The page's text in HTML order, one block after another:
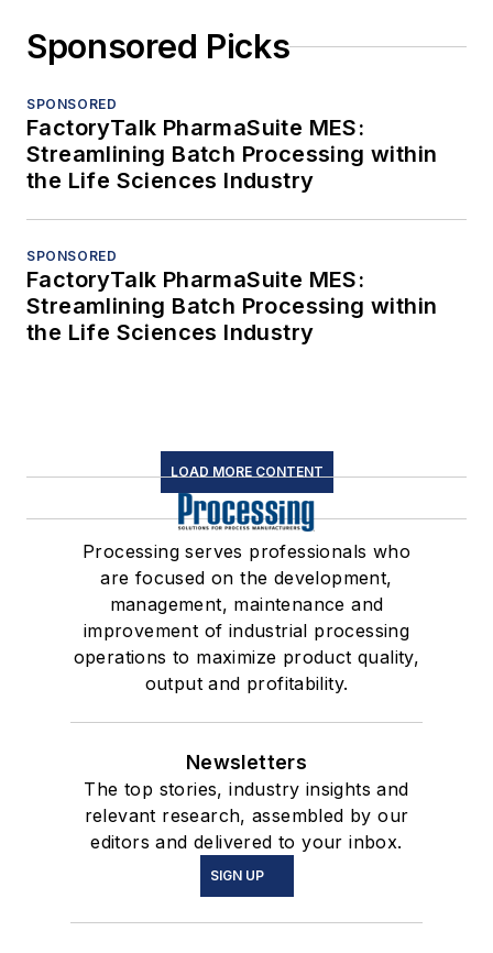
Sponsored Picks
SPONSORED
FactoryTalk PharmaSuite MES:
Streamlining Batch Processing within
the Life Sciences Industry
SPONSORED
FactoryTalk PharmaSuite MES:
Streamlining Batch Processing within
the Life Sciences Industry
LOAD MORE CONTENT
Processing serves professionals who
are focused on the development,
management, maintenance and
improvement of industrial processing
operations to maximize product quality,
output and profitability.
Newsletters
The top stories, industry insights and
relevant research, assembled by our
editors and delivered to your inbox.
SIGN UP